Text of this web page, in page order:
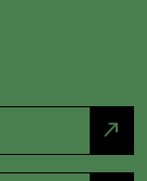
north_east